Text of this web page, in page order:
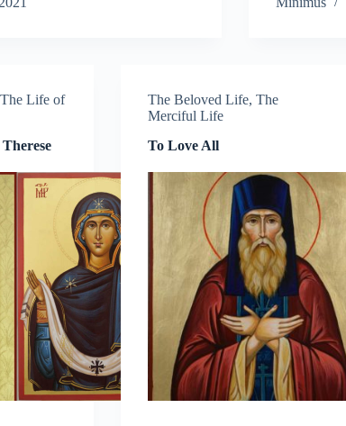
The Life of
The Beloved Life, The
Merciful Life
To Love All